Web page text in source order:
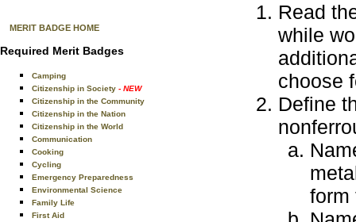
MERIT BADGE HOME
Required Merit Badges
Camping
Citizenship in Society - NEW
Citizenship in the Community
Citizenship in the Nation
Citizenship in the World
Communication
Cooking
Cycling
Emergency Preparedness
Environmental Science
Family Life
First Aid
Read
while
choose
Define
form